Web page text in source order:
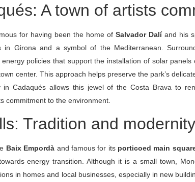
A town of artists
for having been the home of Salvador Dalíand his
in Girona and a symbol of the Mediterranean.
energy policies that support the installation of solar
center. This approach helps preserve the park’s
in Cadaqués allows this jewel of the Costa Brava to
commitment to the environment.
Tradition and
Baix Empordà and famous for its porticoed main
energy transition. Although it is a small town,
in homes and local businesses, especially in new